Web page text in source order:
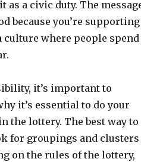
as a civic duty. The
because you’re supporting
culture where people spend
it’s important to
it’s essential to do your
the lottery. The best way to
for groupings and clusters
on the rules of the lottery,